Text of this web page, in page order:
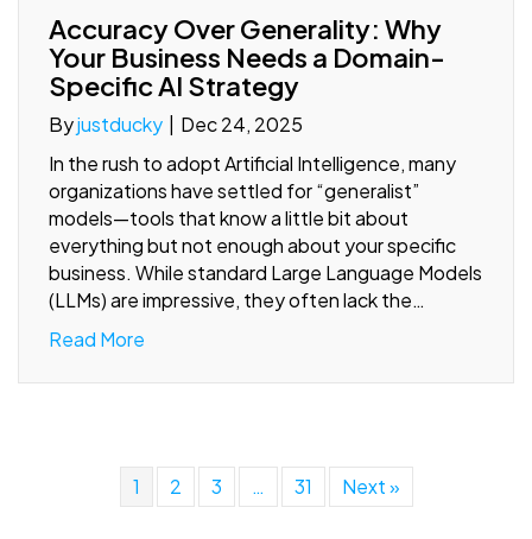
Accuracy Over Generality: Why
Your Business Needs a Domain-
Specific AI Strategy
Byjustducky
Dec 24, 2025
In the rush to adopt Artificial Intelligence, many
organizations have settled for “generalist”
models—tools that know a little bit about
everything but not enough about your specific
business. While standard Large Language Models
(LLMs) are impressive, they often lack the…
Read More
1 2 3 … 31 Next »